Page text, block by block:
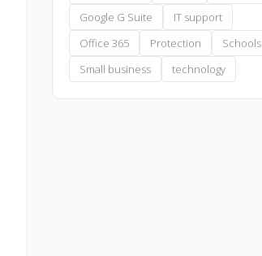
Google G Suite
IT support
Office 365
Protection
Schools
Small business
technology